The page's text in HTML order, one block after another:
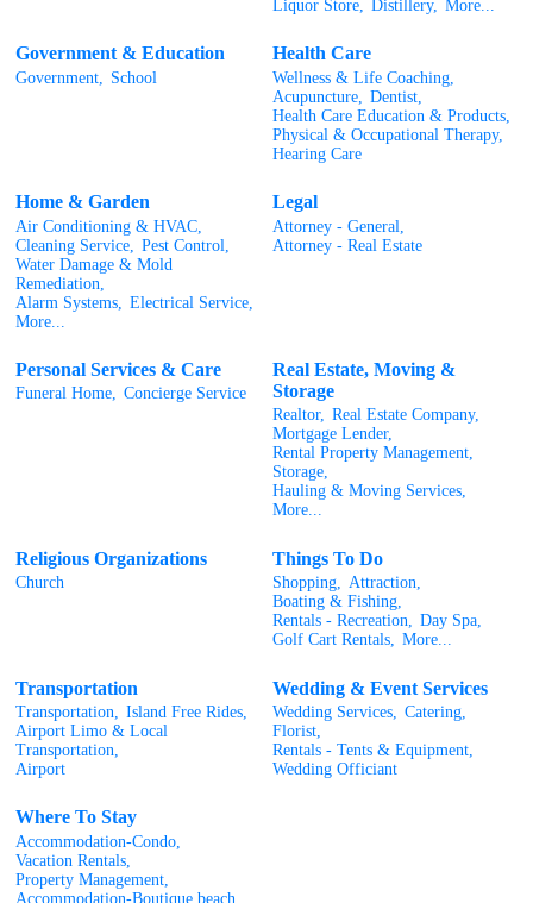
Liquor Store, Distillery, More...
Government & Education
Government, School
Health Care
Wellness & Life Coaching,
Acupuncture,
Dentist,
Health Care Education & Products,
Physical & Occupational Therapy,
Hearing Care
Home & Garden
Air Conditioning & HVAC,
Cleaning Service,
Pest Control,
Water Damage & Mold
Remediation,
Alarm Systems,
Electrical Service,
More...
Legal
Attorney - General,
Attorney - Real Estate
Personal Services & Care
Funeral Home, Concierge Service
Real Estate, Moving &
Storage
Realtor, Real Estate Company,
Mortgage Lender,
Rental Property Management,
Storage,
Hauling & Moving Services,
More...
Religious Organizations
Church
Things To Do
Shopping, Attraction,
Boating & Fishing,
Rentals - Recreation, Day Spa,
Golf Cart Rentals, More...
Transportation
Transportation,
Island Free Rides,
Airport Limo & Local
Transportation,
Airport
Wedding & Event Services
Wedding Services,
Catering,
Florist,
Rentals - Tents & Equipment,
Wedding Officiant
Where To Stay
Accommodation-Condo,
Vacation Rentals,
Property Management,
Accommodation-Boutique beach